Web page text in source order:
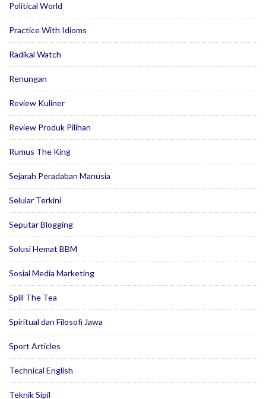
Political World
Practice With Idioms
Radikal Watch
Renungan
Review Kuliner
Review Produk Pilihan
Rumus The King
Sejarah Peradaban Manusia
Selular Terkini
Seputar Blogging
Solusi Hemat BBM
Sosial Media Marketing
Spill The Tea
Spiritual dan Filosofi Jawa
Sport Articles
Technical English
Teknik Sipil